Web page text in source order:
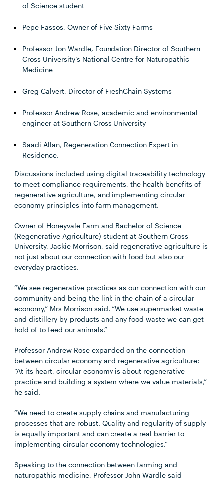
of Science student
Pepe Fassos, Owner of Five Sixty Farms
Professor Jon Wardle, Foundation Director of Southern
Cross University’s National Centre for Naturopathic
Medicine
Greg Calvert, Director of FreshChain Systems
Professor Andrew Rose, academic and environmental
engineer at Southern Cross University
Saadi Allan, Regeneration Connection Expert in
Residence.
Discussions included using digital traceability technology
to meet compliance requirements, the health benefits of
regenerative agriculture, and implementing circular
economy principles into farm management.
Owner of Honeyvale Farm and Bachelor of Science
(Regenerative Agriculture) student at Southern Cross
University, Jackie Morrison, said regenerative agriculture is
not just about our connection with food but also our
everyday practices.
“We see regenerative practices as our connection with our
community and being the link in the chain of a circular
economy,” Mrs Morrison said. “We use supermarket waste
and distillery by-products and any food waste we can get
hold of to feed our animals.”
Professor Andrew Rose expanded on the connection
between circular economy and regenerative agriculture:
“At its heart, circular economy is about regenerative
practice and building a system where we value materials,”
he said.
“We need to create supply chains and manufacturing
processes that are robust. Quality and regularity of supply
is equally important and can create a real barrier to
implementing circular economy technologies.”
Speaking to the connection between farming and
naturopathic medicine, Professor John Wardle said